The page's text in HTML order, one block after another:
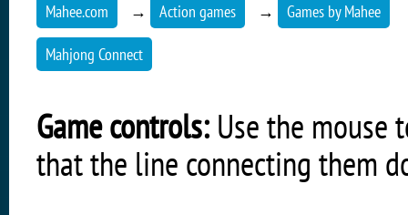
Mahee.com → Action games → Games by Mahee
Mahjong Connect
Game controls: Use the mouse
that the line connecting them